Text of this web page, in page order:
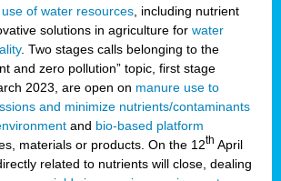
of water resources , including nutrient
solutions in agriculture for water
. Two stages calls belonging to the
and zero pollution” topic, first stage
2023, are open on manure use to
and minimize nutrients/contaminants
and bio-based platform
materials or products. On the 12th April
related to nutrients will close, dealing